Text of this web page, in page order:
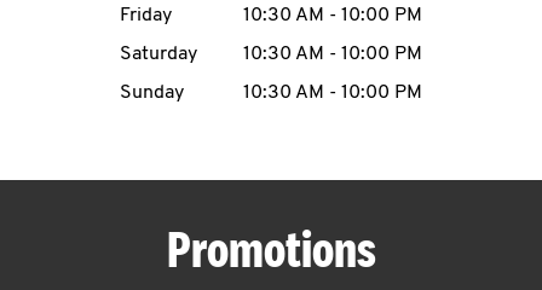
Friday
10:30 AM - 10:00 PM
Saturday
10:30 AM - 10:00 PM
Sunday
10:30 AM - 10:00 PM
Promotions